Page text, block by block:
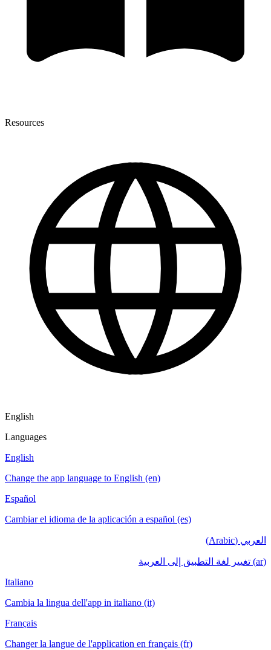
Resources
English
Languages
English
Change the app language to English (en)
Español
Cambiar el idioma de la aplicación a español (es)
العربي (Arabic)
(ar) تغيير لغة التطبيق إلى العربية
Italiano
Cambia la lingua dell'app in italiano (it)
Français
Changer la langue de l'application en français (fr)